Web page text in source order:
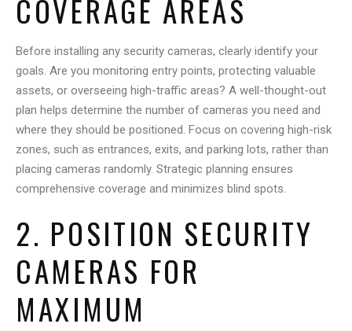
COVERAGE AREAS
Before installing any security cameras, clearly identify your
goals. Are you monitoring entry points, protecting valuable
assets, or overseeing high-traffic areas? A well-thought-out
plan helps determine the number of cameras you need and
where they should be positioned. Focus on covering high-risk
zones, such as entrances, exits, and parking lots, rather than
placing cameras randomly. Strategic planning ensures
comprehensive coverage and minimizes blind spots.
2. POSITION SECURITY
CAMERAS FOR
MAXIMUM